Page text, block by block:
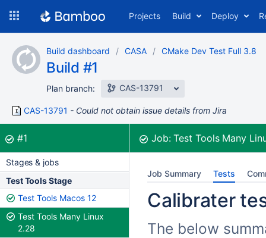
content
Projects Build Deploy
Build dashboard CASA CMake Dev Test Full 3.8
Build #1
Plan branch: CAS-13791
CAS-13791 Could not obtain issue details from Jira
Build:
#1was successful Job:Test Tools Many
Stages & jobs
Test Tools Stage
Test Tools Macos 12
Test Tools Many Linux
2.28
Job Summary Tests
Calibrater
The below